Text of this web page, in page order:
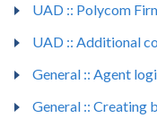
UAD :: Polycom
UAD :: Additional
General :: Agent
General :: Creating